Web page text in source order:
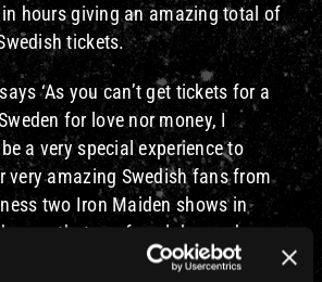
hours giving an amazing total of
tickets.
‘As you can’t get tickets for a
for love nor money, I
a very special experience to
very amazing Swedish fans from
two Iron Maiden shows in
sure that our fan club members
to Bruce Air, Flight 666’. A